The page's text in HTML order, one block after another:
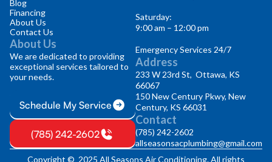
Blog
Financing
About Us
Contact Us
About Us
We are dedicated to providing
exceptional services tailored to
your needs.
Schedule My Service
(785) 242-2602
Saturday:
9:00 am – 12:00 pm
Emergency Services 24/7
Address
233 W 23rd St, Ottawa, KS
66067
150 New Century Pkwy, New
Century, KS 66031
Contact
(785) 242-2602
allseasonsacplumbing@gmail.com
Copyright © 2025 All Seasons Air Conditioning. All rights